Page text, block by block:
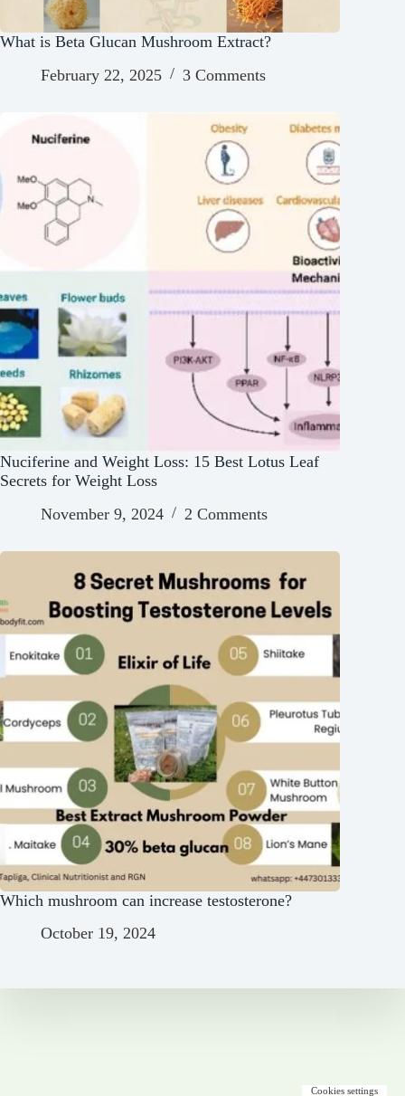
What is Beta Glucan Mushroom Extract?
February 22, 2025
3 Comments
Nuciferine and Weight Loss: 15 Best Lotus Leaf
Secrets for Weight Loss
November 9, 2024
2 Comments
Which mushroom can increase testosterone?
October 19, 2024
Cookies settings